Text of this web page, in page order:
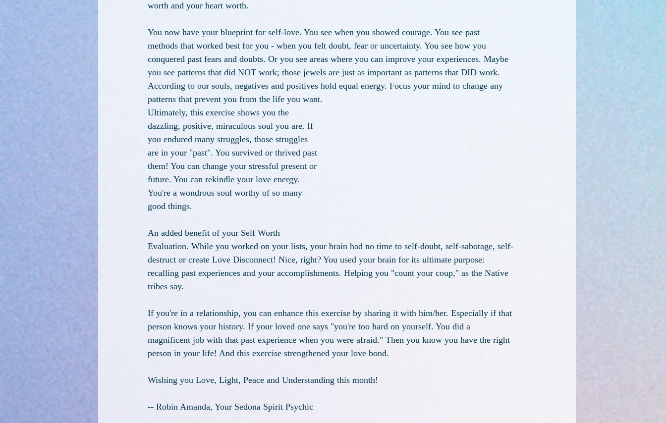
worth and your heart worth.
You now have your blueprint for self-love. You see when you showed courage. You see past
methods that worked best for you - when you felt doubt, fear or uncertainty. You see how you
conquered past fears and doubts. Or you see areas where you can improve your experiences. Maybe
you see patterns that did NOT work; those jewels are just as important as patterns that DID work.
According to our souls, negatives and positives hold equal energy. Focus your mind to change any
patterns that prevent you from the life you want.
Ultimately, this exercise shows you the
dazzling, positive, miraculous soul you are. If
you endured many struggles, those struggles
are in your "past". You survived or thrived past
them! You can change your stressful present or
future. You can rekindle your love energy.
You're a wondrous soul worthy of so many
good things.
An added benefit of your Self Worth
Evaluation. While you worked on your lists, your brain had no time to self-doubt, self-sabotage, self-
destruct or create Love Disconnect! Nice, right? You used your brain for its ultimate purpose:
recalling past experiences and your accomplishments. Helping you "count your coup," as the Native
tribes say.
If you're in a relationship, you can enhance this exercise by sharing it with him/her. Especially if that
person knows your history. If your loved one says "you're too hard on yourself. You did a
magnificent job with that past experience when you were afraid." Then you know you have the right
person in your life! And this exercise strengthened your love bond.
Wishing you Love, Light, Peace and Understanding this month!
-- Robin Amanda, Your Sedona Spirit Psychic